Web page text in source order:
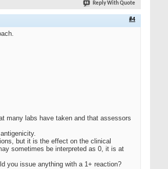
Reply With Quote
#4
many labs have taken and that assessors
but it is the effect on the clinical
sometimes be interpreted as 0, it is at
you issue anything with a 1+ reaction?